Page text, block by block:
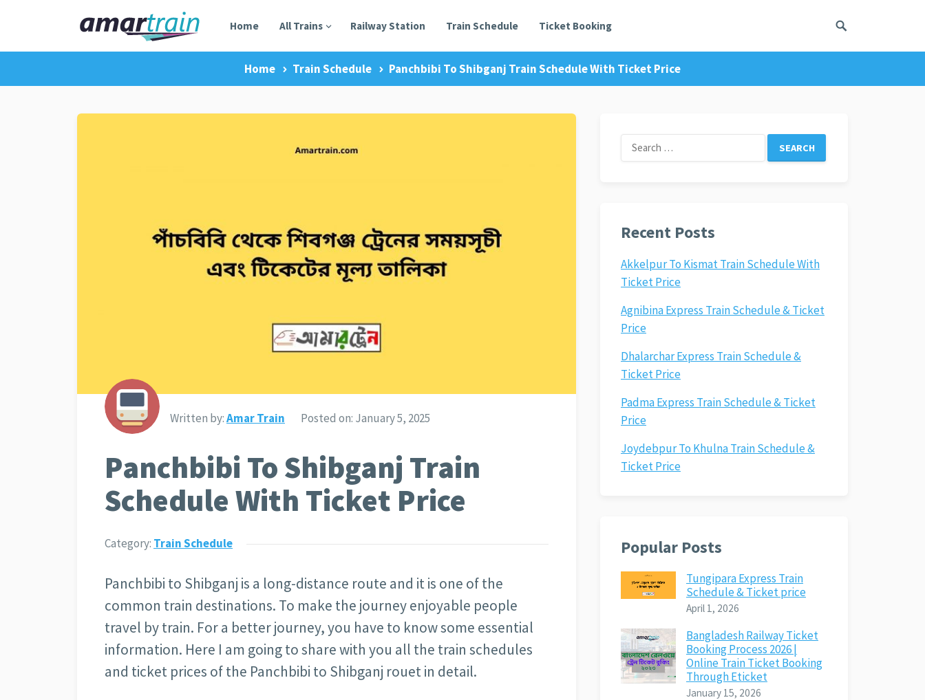
Home All Trains Railway Station Train Schedule Ticket Booking
Home Train Schedule Panchbibi To Shibganj Train Schedule With Ticket Price
Written by:Amar Train Posted on: January 5, 2025
Panchbibi To Shibganj Train
Schedule With Ticket Price
Category: Train Schedule
Panchbibi to Shibganj is a long-distance route and it is one of the
common train destinations. To make the journey enjoyable people
travel by train. For a better journey, you have to know some essential
information. Here I am going to share with you all the train schedules
and ticket prices of the Panchbibi to Shibganj rouet in detail.
Search
for:
Recent Posts
Akkelpur To Kismat Train Schedule With
Ticket Price
Agnibina Express Train Schedule & Ticket
Price
Dhalarchar Express Train Schedule &
Ticket Price
Padma Express Train Schedule & Ticket
Price
Joydebpur To Khulna Train Schedule &
Ticket Price
Popular Posts
Tungipara Express Train
Schedule & Ticket price
April 1, 2026
Bangladesh Railway Ticket
Booking Process 2026 |
Online Train Ticket Booking
Through Eticket
January 15, 2026